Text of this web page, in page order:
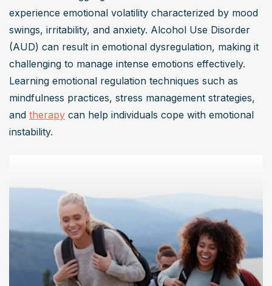
experience emotional volatility characterized by mood
swings, irritability, and anxiety. Alcohol Use Disorder
(AUD) can result in emotional dysregulation, making it
challenging to manage intense emotions effectively.
Learning emotional regulation techniques such as
mindfulness practices, stress management strategies,
and therapy can help individuals cope with emotional
instability.